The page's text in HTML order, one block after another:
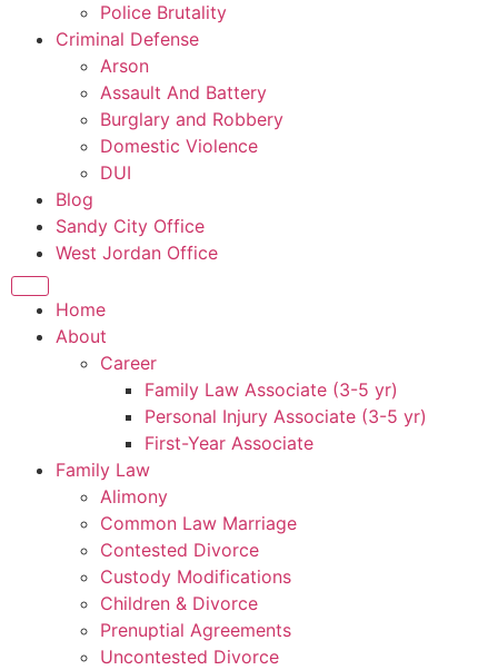
Police Brutality
Criminal Defense
Arson
Assault And Battery
Burglary and Robbery
Domestic Violence
DUI
Blog
Sandy City Office
West Jordan Office
Home
About
Career
Family Law Associate (3-5 yr)
Personal Injury Associate (3-5 yr)
First-Year Associate
Family Law
Alimony
Common Law Marriage
Contested Divorce
Custody Modifications
Children & Divorce
Prenuptial Agreements
Uncontested Divorce